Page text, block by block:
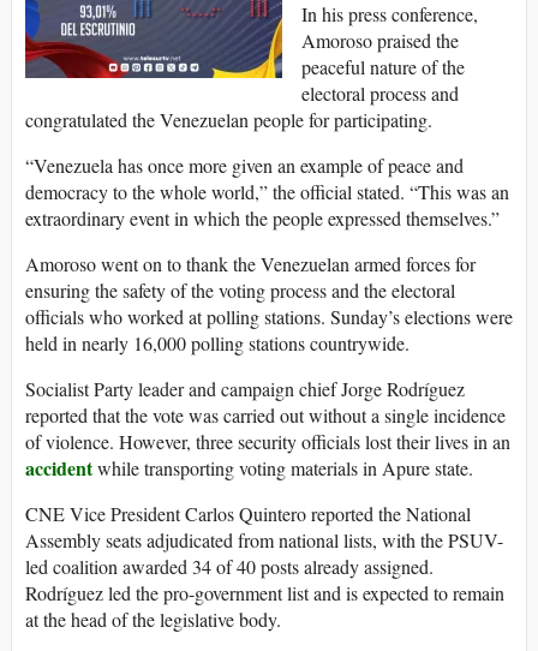
In his press conference,
Amoroso praised the
peaceful nature of the
electoral process and
congratulated the Venezuelan people for participating.
“Venezuela has once more given an example of peace and
democracy to the whole world,” the official stated. “This was an
extraordinary event in which the people expressed themselves.”
Amoroso went on to thank the Venezuelan armed forces for
ensuring the safety of the voting process and the electoral
officials who worked at polling stations. Sunday’s elections were
held in nearly 16,000 polling stations countrywide.
Socialist Party leader and campaign chief Jorge Rodríguez
reported that the vote was carried out without a single incidence
of violence. However, three security officials lost their lives in an
accidentwhile transporting voting materials in Apure state.
CNE Vice President Carlos Quintero reported the National
Assembly seats adjudicated from national lists, with the PSUV-
led coalition awarded 34 of 40 posts already assigned.
Rodríguez led the pro-government list and is expected to remain
at the head of the legislative body.